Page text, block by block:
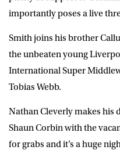
importantly poses a live
Smith joins his brother
the unbeaten young
International Super
Tobias Webb.
Nathan Cleverly makes his
Shaun Corbin with the
for grabs and it’s a huge